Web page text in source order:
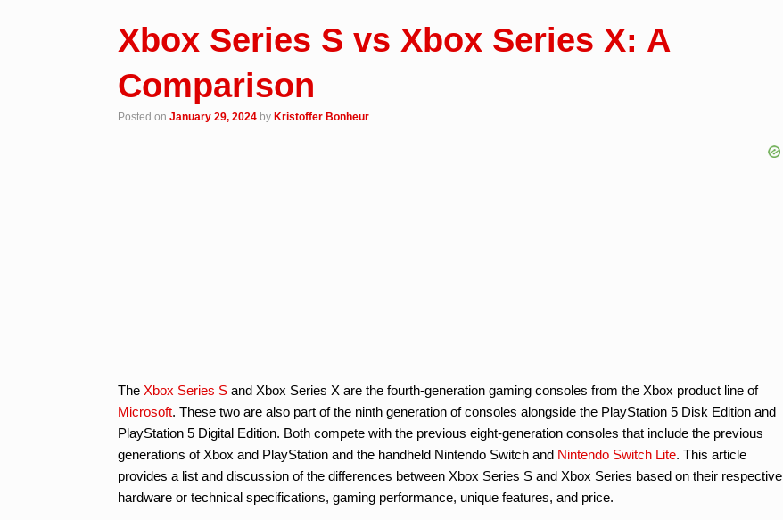
Xbox Series S vs Xbox Series X: A
Comparison
Posted on January 29, 2024 by Kristoffer Bonheur
The Xbox Series S and Xbox Series X are the fourth-generation gaming consoles from the Xbox product line of
Microsoft. These two are also part of the ninth generation of consoles alongside the PlayStation 5 Disk Edition and
PlayStation 5 Digital Edition. Both compete with the previous eight-generation consoles that include the previous
generations of Xbox and PlayStation and the handheld Nintendo Switch and Nintendo Switch Lite. This article
provides a list and discussion of the differences between Xbox Series S and Xbox Series based on their respective
hardware or technical specifications, gaming performance, unique features, and price.